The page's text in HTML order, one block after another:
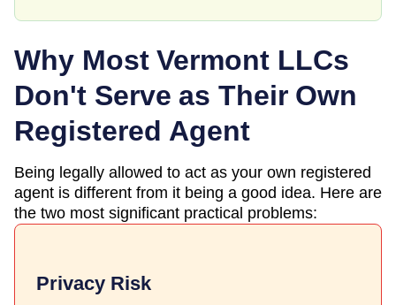
Why Most Vermont LLCs
Don't Serve as Their Own
Registered Agent
Being legally allowed to act as your own registered
agent is different from it being a good idea. Here are
the two most significant practical problems:
Privacy Risk